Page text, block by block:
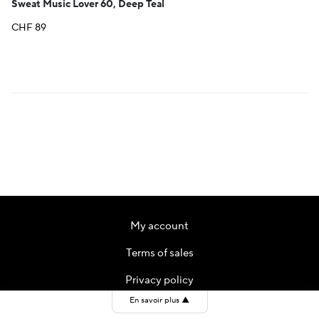
Sweat Music Lover 60, Deep Teal
CHF89
My account
Terms of sales
Privacy policy
Contact
En savoir plus ▲